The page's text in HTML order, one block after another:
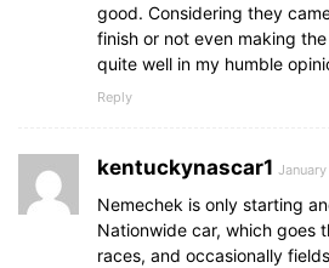
good. Considering they
finish or not even making
quite well in my humble
Reply
kentuckynascar1
Nemechek is only starting
Nationwide car, which goes
races, and occasionally